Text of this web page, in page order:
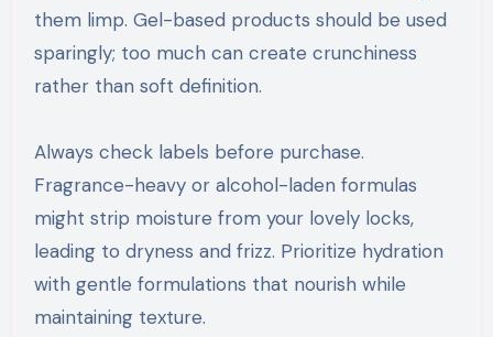
them limp. Gel-based products should be used
sparingly; too much can create crunchiness
rather than soft definition.
Always check labels before purchase.
Fragrance-heavy or alcohol-laden formulas
might strip moisture from your lovely locks,
leading to dryness and frizz. Prioritize hydration
with gentle formulations that nourish while
maintaining texture.